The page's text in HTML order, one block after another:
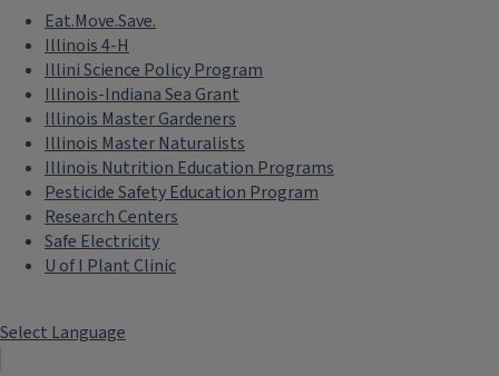
Eat.Move.Save.
Illinois 4-H
Illini Science Policy Program
Illinois-Indiana Sea Grant
Illinois Master Gardeners
Illinois Master Naturalists
Illinois Nutrition Education Programs
Pesticide Safety Education Program
Research Centers
Safe Electricity
U of I Plant Clinic
Select Language